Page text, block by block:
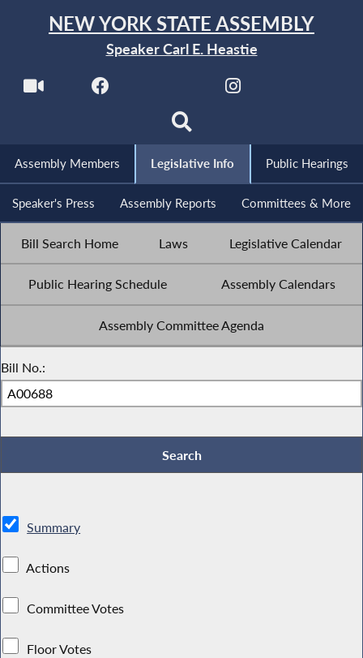
NEW YORK STATE ASSEMBLY
Speaker Carl E. Heastie
Assembly Members Legislative Info Public Hearings
Speaker's Press Assembly Reports Committees & More
Bill Search Home Laws Legislative Calendar
Public Hearing Schedule Assembly Calendars
Assembly Committee Agenda
Bill No.:
Summary
Actions
Committee Votes
Floor Votes